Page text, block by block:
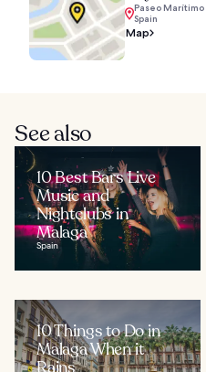
Paseo Marítimo
Spain
Map
See also
10 Best Bars Live
Music and
Nightclubs in
Malaga
Spain
10 Things to Do in
Malaga When it
Rains